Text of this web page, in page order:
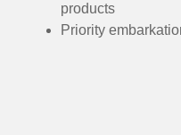
products
Priority